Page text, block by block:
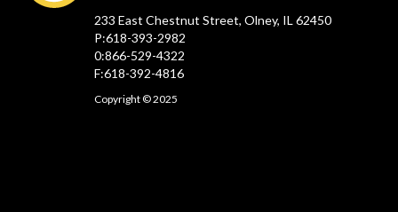
233 East Chestnut Street, Olney, IL 62450
P:618-393-2982
0:866-529-4322
F:618-392-4816
Copyright © 2025